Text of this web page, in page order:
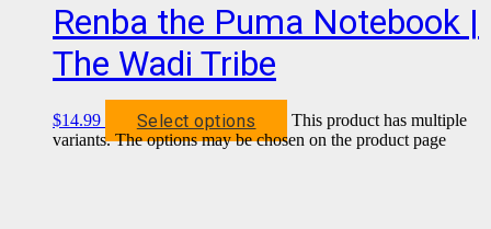
Renba the Puma Notebook |
The Wadi Tribe
$14.99 Select options
This product has multiple
variants. The options may be chosen on the product page